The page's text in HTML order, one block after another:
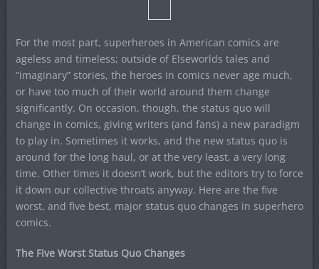
For the most part, superheroes in American comics are
ageless and timeless; outside of Elseworlds tales and
“imaginary” stories, the heroes in comics never age much,
or have too much of their world around them change
significantly. On occasion, though, the status quo will
change in comics, giving writers (and fans) a new paradigm
to play in. Sometimes it works, and the new status quo is
around for the long haul, or at the very least, a very long
time. Other times it doesn’t work, but the editors try to force
it down our collective throats anyway. Here are the five
worst, and five best, major status quo changes in superhero
comics.
The Five Worst Status Quo Changes